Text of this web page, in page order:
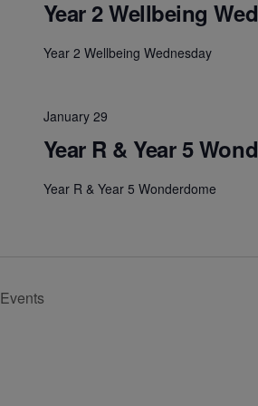
Year 2 Wellbeing
Year 2 Wellbeing Wednesday
January 29
Year R & Year 5
Year R & Year 5 Wonderdome
Events